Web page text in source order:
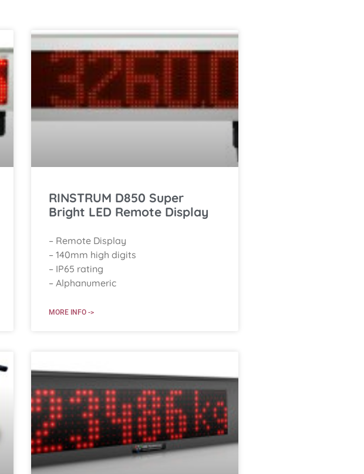
RINSTRUM D850 Super
Bright LED Remote Display
– Remote Display
– 140mm high digits
– IP65 rating
– Alphanumeric
MORE INFO ->